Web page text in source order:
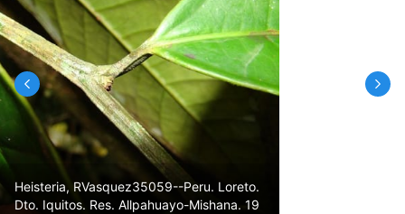
Heisteria, RVasquez35059--Peru. Loreto.
Dto. Iquitos. Res. Allpahuayo-Mishana. 19